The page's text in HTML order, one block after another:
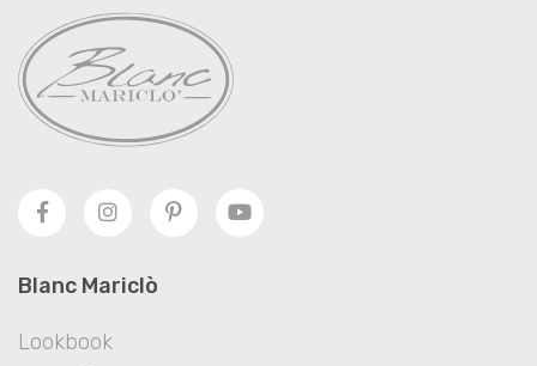
Blanc Mariclò
Lookbook